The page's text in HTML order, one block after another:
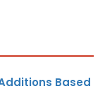
Based